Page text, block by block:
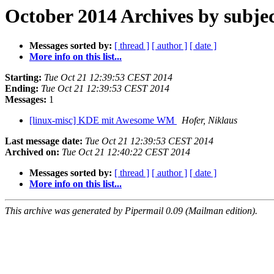
October 2014 Archives by
Messages sorted by: [ thread ] [ author ] [ date ]
More info on this list...
Starting: Tue Oct 21 12:39:53 CEST 2014
Ending: Tue Oct 21 12:39:53 CEST 2014
Messages: 1
[linux-misc] KDE mit Awesome WM
Hofer, Niklaus
Last message date: Tue Oct 21 12:39:53 CEST 2014
Archived on: Tue Oct 21 12:40:22 CEST 2014
Messages sorted by: [ thread ] [ author ] [ date ]
More info on this list...
This archive was generated by Pipermail 0.09 (Mailman edition).